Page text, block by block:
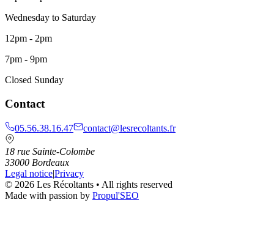
Wednesday to Saturday
12pm - 2pm
7pm - 9pm
Closed Sunday
Contact
05.56.38.16.47 contact@lesrecoltants.fr
18 rue Sainte-Colombe
33000 Bordeaux
Legal notice|Privacy
© 2026 Les Récoltants • All rights reserved
Made with passion by Propul'SEO